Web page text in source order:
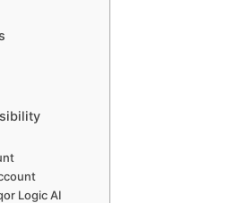
Logic AI